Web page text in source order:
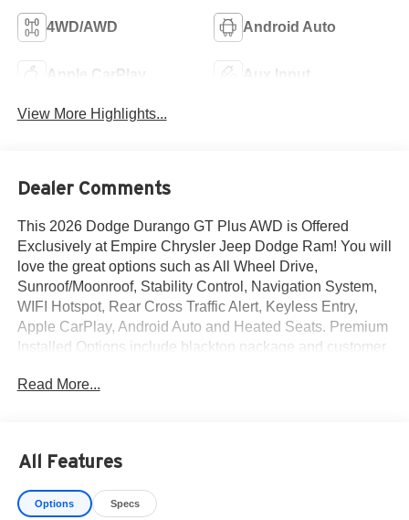
4WD/AWD Android Auto
Apple CarPlay Aux Input
View More Highlights...
Dealer Comments
This 2026 Dodge Durango GT Plus AWD is Offered
Exclusively at Empire Chrysler Jeep Dodge Ram! You will
love the great options such as All Wheel Drive,
Sunroof/Moonroof, Stability Control, Navigation System,
WIFI Hotspot, Rear Cross Traffic Alert, Keyless Entry,
Apple CarPlay, Android Auto and Heated Seats. Premium
Installed Options include blacktop package and customer
Exterior Paint with a Black Interior Color interior. All
same day delivery. Vehicles are sold cosmetically as is. At
Empire Chrysler Jeep Dodge Ram our customers are
treated like royalty.
Read More...
All Features
Options Specs